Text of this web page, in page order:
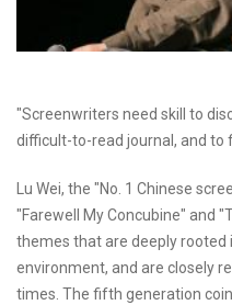
"Screenwriters need skill to
difficult-to-read journal, and to
Lu Wei, the "No. 1 Chinese
"Farewell My Concubine" and
themes that are deeply rooted
environment, and are closely
times. The fifth generation